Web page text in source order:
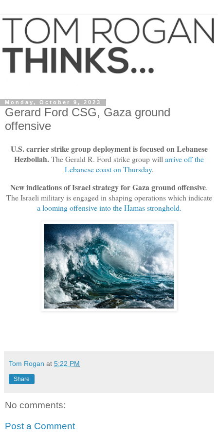
Monday, October 9, 2023
Gerard Ford CSG, Gaza ground
offensive
U.S. carrier strike group deployment is focused on Lebanese
Hezbollah.The Gerald R. Ford strike group willarrive off the
Lebanese coast on Thursday.
New indications of Israel strategy for Gaza ground offensive.
The Israeli military is engaged in shaping operations which indicate
a looming offensive into the Hamas stronghold.
Tom Rogan at 5:22 PM
Share
No comments:
Post a Comment